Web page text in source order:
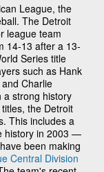
League, the
The Detroit
league team
14-13 after a 13-
Series title
such as Hank
Charlie
a strong history
titles, the Detroit
This includes a
history in 2003 —
been making
Central Division